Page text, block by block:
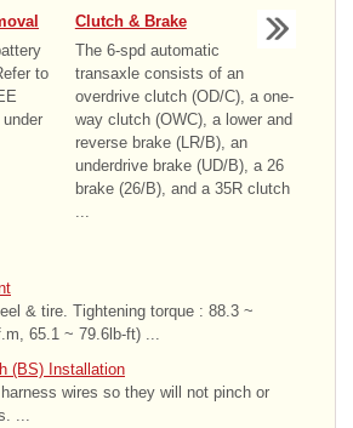
to
Clutch & Brake
The 6-spd automatic
transaxle consists of an
overdrive clutch (OD/C), a one-
way clutch (OWC), a lower and
reverse brake (LR/B), an
underdrive brake (UD/B), a 26
brake (26/B), and a 35R clutch
& tire. Tightening torque : 88.3 ~
65.1 ~ 79.6lb-ft) ...
(BS) Installation
wires so they will not pinch or
...